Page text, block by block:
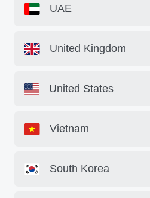
UAE
United Kingdom
United States
Vietnam
South Korea